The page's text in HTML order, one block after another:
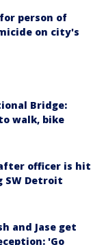
person of
on city's
Bridge:
walk, bike
officer is hit
SW Detroit
and Jase get
'Go